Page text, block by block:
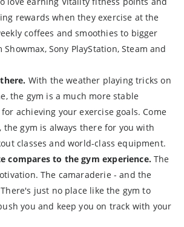
rewards when they exercise at the
coffees and smoothies to bigger
Sony PlayStation, Steam and
With the weather playing tricks on
the gym is a much more stable
achieving your exercise goals. Come
the gym is always there for you with
classes and world-class equipment.
compares to the gym experience.The
The camaraderie - and the
just no place like the gym to
you and keep you on track with your